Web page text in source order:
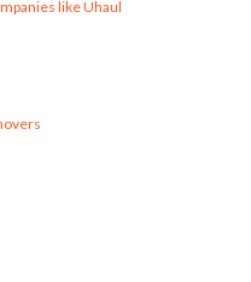
like Uhaul